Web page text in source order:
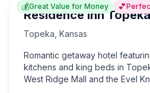
💰Great Value for Money 💕
Residence Inn Topeka
Topeka Kansas
Romantic getaway hotel
kitchens and king beds in
West Ridge Mall and the Evel